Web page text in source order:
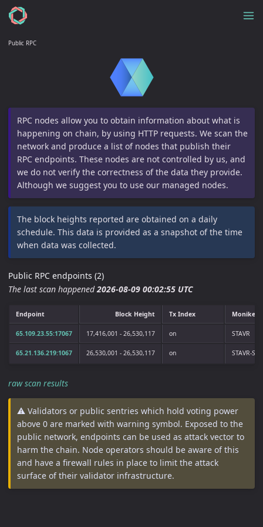
Public RPC
RPC nodes allow you to obtain information about what is
happening on chain, by using HTTP requests. We scan the
network and produce a list of nodes that publish their
RPC endpoints. These nodes are not controlled by us, and
we do not verify the correctness of the data they provide.
Although we suggest you to use our managed nodes.
The block heights reported are obtained on a daily
schedule. This data is provided as a snapshot of the time
when data was collected.
Public RPC endpoints (2)
The last scan happened2026-08-09 00:02:55 UTC
Endpoint Block Height Tx Index Moniker
65.109.23.55:17067 17,416,001 - 26,530,117 on STAVR
65.21.136.219:1067 26,530,001 - 26,530,117 on STAVR-
raw scan results
⚠️ Validators or public sentries which hold voting power
above 0 are marked with warning symbol. Exposed to the
public network, endpoints can be used as attack vector to
harm the chain. Node operators should be aware of this
and have a firewall rules in place to limit the attack
surface of their validator infrastructure.